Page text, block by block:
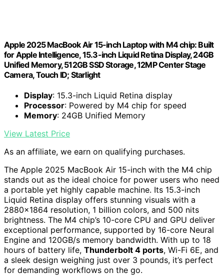
Apple 2025 MacBook Air 15-inch Laptop with M4 chip: Built
for Apple Intelligence, 15.3-inch Liquid Retina Display, 24GB
Unified Memory, 512GB SSD Storage, 12MP Center Stage
Camera, Touch ID; Starlight
Display: 15.3-inch Liquid Retina display
Processor: Powered by M4 chip for speed
Memory: 24GB Unified Memory
View Latest Price
As an affiliate, we earn on qualifying purchases.
The Apple 2025 MacBook Air 15-inch with the M4 chip
stands out as the ideal choice for power users who need
a portable yet highly capable machine. Its 15.3-inch
Liquid Retina display offers stunning visuals with a
2880×1864 resolution, 1 billion colors, and 500 nits
brightness. The M4 chip’s 10-core CPU and GPU deliver
exceptional performance, supported by 16-core Neural
Engine and 120GB/s memory bandwidth. With up to 18
hours of battery life, Thunderbolt 4 ports, Wi-Fi 6E, and
a sleek design weighing just over 3 pounds, it’s perfect
for demanding workflows on the go.